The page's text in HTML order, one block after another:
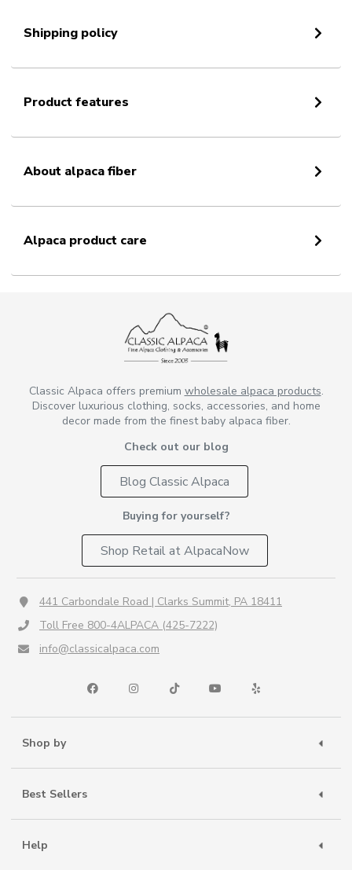
Shipping policy
Product features
About alpaca fiber
Alpaca product care
Classic Alpaca offers premium wholesale alpaca products.
Discover luxurious clothing, socks, accessories, and home
decor made from the finest baby alpaca fiber.
Check out our blog
Blog Classic Alpaca
Buying for yourself?
Shop Retail at AlpacaNow
441 Carbondale Road | Clarks Summit, PA 18411
Toll Free 800-4ALPACA (425-7222)
info@classicalpaca.com
Shop by
Best Sellers
Help